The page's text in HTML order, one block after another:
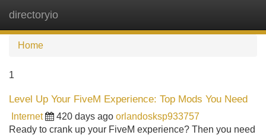
directoryio
Home
1
Level Up Your FiveM Experience: Top Mods You Need
Internet 420 days ago orlandosksp933757
Ready to crank up your FiveM experience? Then you need